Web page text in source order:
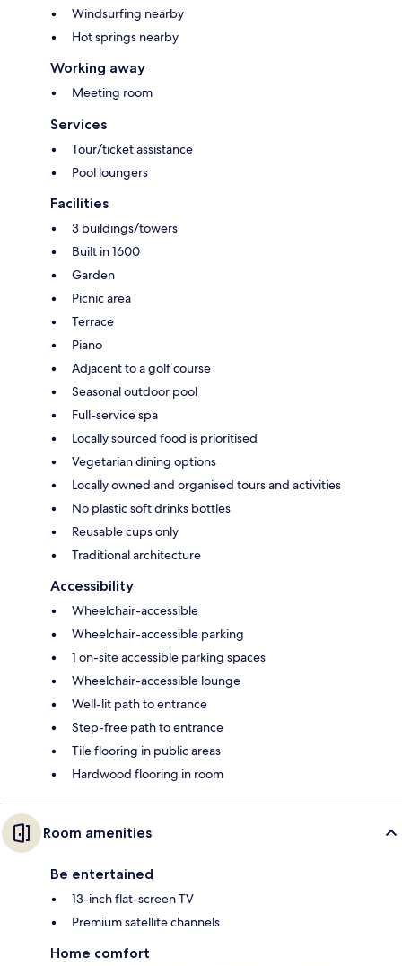
Windsurfing nearby
Hot springs nearby
Working away
Meeting room
Services
Tour/ticket assistance
Pool loungers
Facilities
3 buildings/towers
Built in 1600
Garden
Picnic area
Terrace
Piano
Adjacent to a golf course
Seasonal outdoor pool
Full-service spa
Locally sourced food is prioritised
Vegetarian dining options
Locally owned and organised tours and activities
No plastic soft drinks bottles
Reusable cups only
Traditional architecture
Accessibility
Wheelchair-accessible
Wheelchair-accessible parking
1 on-site accessible parking spaces
Wheelchair-accessible lounge
Well-lit path to entrance
Step-free path to entrance
Tile flooring in public areas
Hardwood flooring in room
Room amenities
Be entertained
13-inch flat-screen TV
Premium satellite channels
Home comfort